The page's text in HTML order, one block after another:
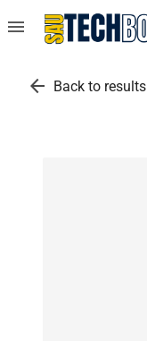
menu
arrow_back Back to results